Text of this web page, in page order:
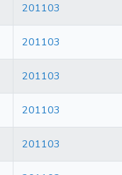
201103
201103
201103
201103
201103